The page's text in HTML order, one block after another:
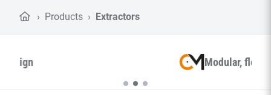
› Products › Extractors